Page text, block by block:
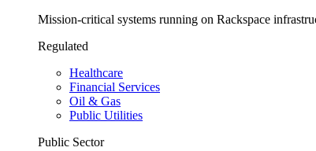
Mission-critical systems running on Rackspace
Regulated
Healthcare
Financial Services
Oil & Gas
Public Utilities
Public Sector